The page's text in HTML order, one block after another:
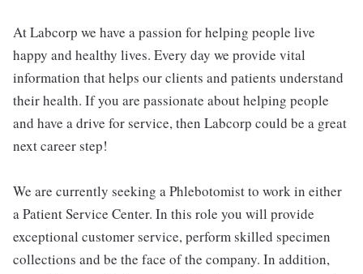
At Labcorp we have a passion for helping people live
happy and healthy lives. Every day we provide vital
information that helps our clients and patients understand
their health. If you are passionate about helping people
and have a drive for service, then Labcorp could be a great
next career step!
We are currently seeking a Phlebotomist to work in either
a Patient Service Center. In this role you will provide
exceptional customer service, perform skilled specimen
collections and be the face of the company. In addition,